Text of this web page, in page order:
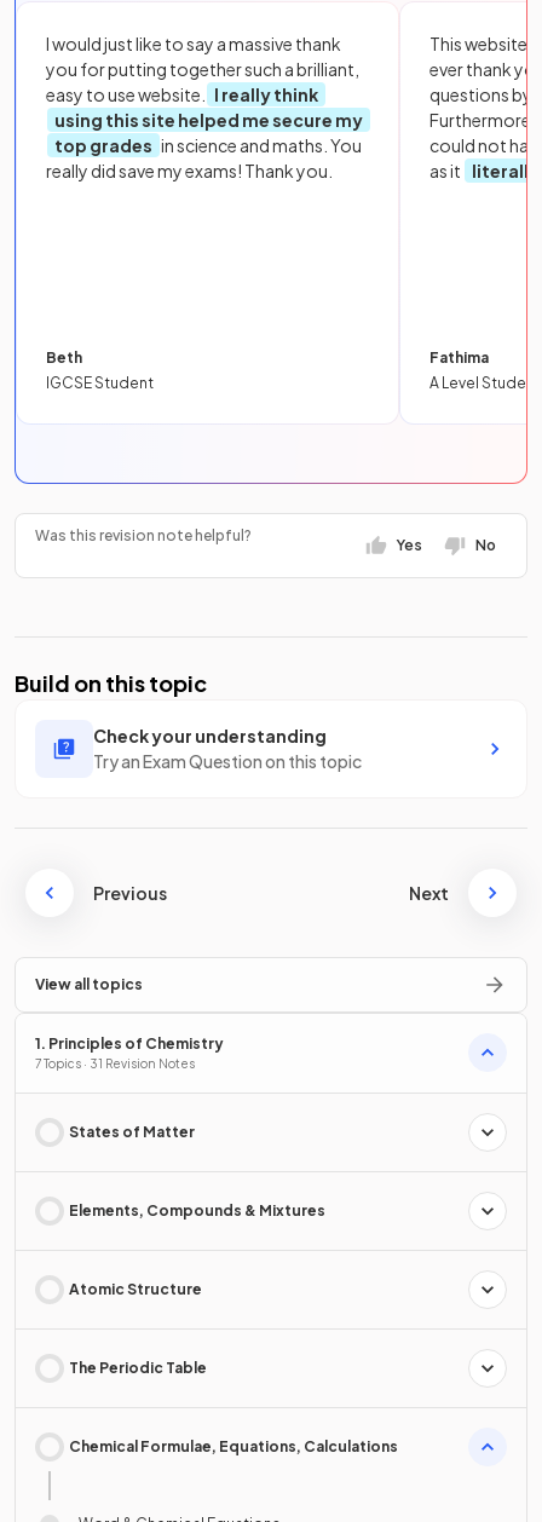
I would just like to say a massive thank
you for putting together such a brilliant,
easy to use website.
I really think
using this site helped me secure my
top grades in science and maths. You
really did save my exams! Thank you.
Beth
IGCSE Student
This website
ever thank
questions by
Furthermore,
could not
as it
literally
Fathima
A Level Student
Was this revision note helpful?
Yes No
Build on this topic
Check your understanding
Try an Exam Question on this topic
Previous Next
View all topics
1. Principles of Chemistry
7 Topics · 31 Revision Notes
States of Matter
Elements, Compounds & Mixtures
Atomic Structure
The Periodic Table
Chemical Formulae, Equations, Calculations